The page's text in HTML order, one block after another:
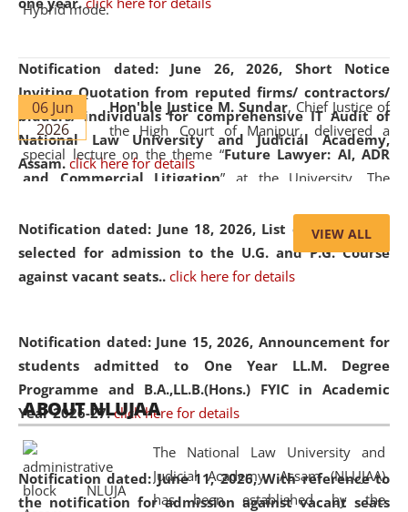
Notification dated: June 26, 2026, Short Notice
Inviting Quotation from reputed firms/ contractors/
bidders/ individuals for comprehensive IT Audit of
National Law University and Judicial Academy,
Assam. click here for details
Notification dated: June 18, 2026, List of Candidates
selected for admission to the U.G. and P.G. Course
against vacant seats.. click here for details
Notification dated: June 15, 2026, Announcement for
students admitted to One Year LL.M. Degree
Programme and B.A.,LL.B.(Hons.) FYIC in Academic
Year 2026-27. click here for details
Notification dated: June 11, 2026,With reference to
the notification for admission against vacant seats
Hybrid mode.
06 Jun
2026
Hon'ble Justice M. Sundar, Chief Justice of
the High Court of Manipur, delivered a
special lecture on the theme “Future Lawyer: AI, ADR
and Commercial Litigation” at the University. The
evolving legal profession, highlighting the growing impact
of Artificial Intelligence (AI), Alternative Dispute Resolution
(ADR) mechanisms, and commercial litigation in shaping
05 Jun
2026
On the occasion of the World Environment
Day, theCentre for Clinical Legal
Education and Legal Aid Cell (CCLELAC)
environmental and legal awareness program
Amingaon Higher Secondary.
VIEW ALL
ABOUT NLUJAA
The National Law University and
Judicial Academy, Assam (NLUJAA)
has been established by the